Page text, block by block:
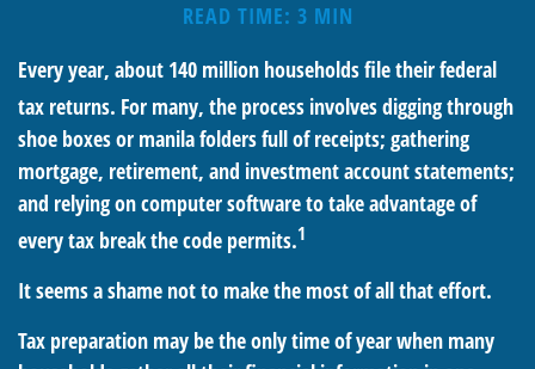
READ TIME: 3 MIN
Every year, about 140 million households file their federal
tax returns. For many, the process involves digging through
shoe boxes or manila folders full of receipts; gathering
mortgage, retirement, and investment account statements;
and relying on computer software to take advantage of
every tax break the code permits.1
It seems a shame not to make the most of all that effort.
Tax preparation may be the only time of year when many